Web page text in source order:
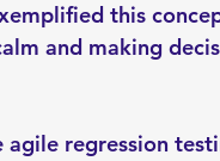
this
and making
agile regression